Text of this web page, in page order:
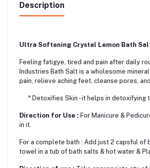
Description
Ultra Softening Crystal Lemon Bath
Feeling fatigye, tired and pain after daily
Industries Bath Salt is a wholesome
pain, relieve aching feet, cleanse pores,
* Detoxifies Skin - it helps in detoxifying
Direction for Use : For Manicure &
in it.
For a complete bath : Add just 2 capsful of
towel in a tub of bath salts & hot water &